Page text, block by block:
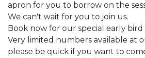
apron for you to borrow on the
We can't wait for you to join us.
Book now for our special early bird
Very limited numbers available at
please be quick if you want to